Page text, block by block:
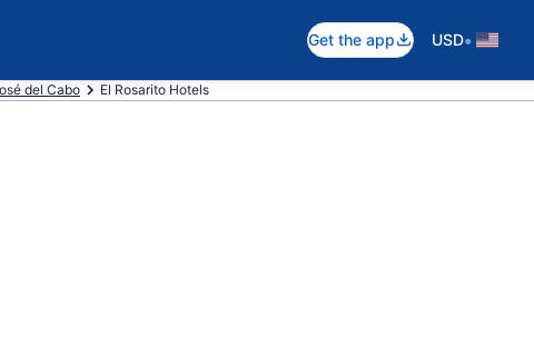
Get the app USD•
del Cabo El Rosarito Hotels